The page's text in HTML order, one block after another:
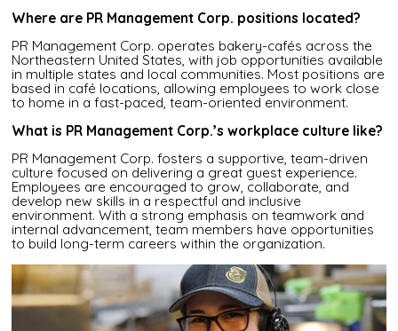
Where are PR Management Corp. positions located?
PR Management Corp. operates bakery-cafés across the
Northeastern United States, with job opportunities available
in multiple states and local communities. Most positions are
based in café locations, allowing employees to work close
to home in a fast-paced, team-oriented environment.
What is PR Management Corp.’s workplace culture like?
PR Management Corp. fosters a supportive, team-driven
culture focused on delivering a great guest experience.
Employees are encouraged to grow, collaborate, and
develop new skills in a respectful and inclusive
environment. With a strong emphasis on teamwork and
internal advancement, team members have opportunities
to build long-term careers within the organization.